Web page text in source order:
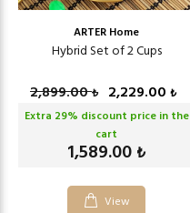
ARTER Home
Hybrid Set of 2 Cups
2,899.00₺ 2,229.00 ₺
Extra 29% discount price in the
cart
1,589.00 ₺
View